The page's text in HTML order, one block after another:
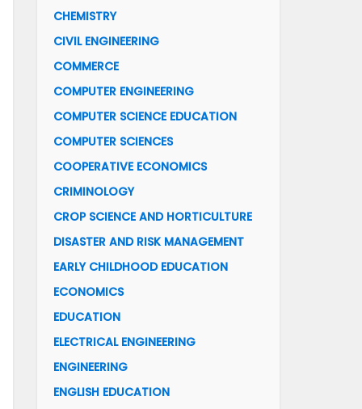
CHEMISTRY
CIVIL ENGINEERING
COMMERCE
COMPUTER ENGINEERING
COMPUTER SCIENCE EDUCATION
COMPUTER SCIENCES
COOPERATIVE ECONOMICS
CRIMINOLOGY
CROP SCIENCE AND HORTICULTURE
DISASTER AND RISK MANAGEMENT
EARLY CHILDHOOD EDUCATION
ECONOMICS
EDUCATION
ELECTRICAL ENGINEERING
ENGINEERING
ENGLISH EDUCATION